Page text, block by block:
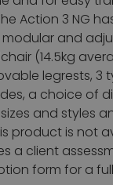
Action 3 NG
and
(14.5kg
legrests, 3
a choice of
and styles
product is not
a client
form for a